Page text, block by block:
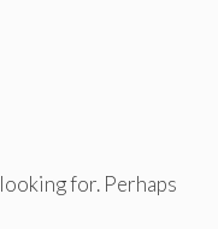
for. Perhaps